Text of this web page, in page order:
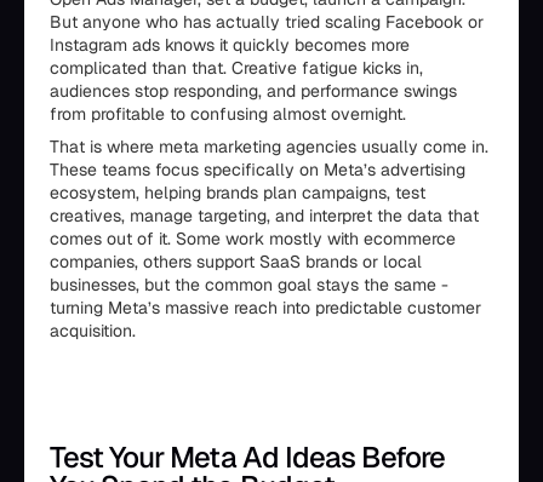
But anyone who has actually tried scaling Facebook or
Instagram ads knows it quickly becomes more
complicated than that. Creative fatigue kicks in,
audiences stop responding, and performance swings
from profitable to confusing almost overnight.
That is where meta marketing agencies usually come in.
These teams focus specifically on Meta’s advertising
ecosystem, helping brands plan campaigns, test
creatives, manage targeting, and interpret the data that
comes out of it. Some work mostly with ecommerce
companies, others support SaaS brands or local
businesses, but the common goal stays the same -
turning Meta’s massive reach into predictable customer
acquisition.
Test Your Meta Ad Ideas Before